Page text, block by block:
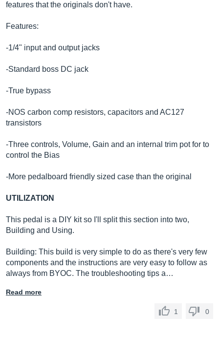
features that the originals don't have.
Features:
-1/4" input and output jacks
-Standard boss DC jack
-True bypass
-NOS carbon comp resistors, capacitors and AC127
transistors
-Three controls, Volume, Gain and an internal trim pot for to
control the Bias
-More pedalboard friendly sized case than the original
UTILIZATION
This pedal is a DIY kit so I'll split this section into two,
Building and Using.
Building: This build is very simple to do as there's very few
components and the instructions are very easy to follow as
always from BYOC. The troubleshooting tips a…
Read more
1 0